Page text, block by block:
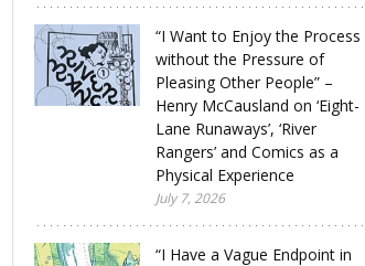
“I Want to Enjoy the Process
without the Pressure of
Pleasing Other People” –
Henry McCausland on ‘Eight-
Lane Runaways’, ‘River
Rangers’ and Comics as a
Physical Experience
July 7, 2026
“I Have a Vague Endpoint in